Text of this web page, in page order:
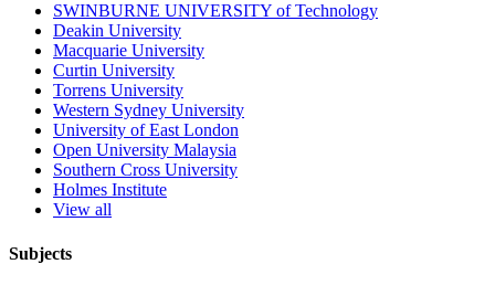
SWINBURNE UNIVERSITY of Technology
Deakin University
Macquarie University
Curtin University
Torrens University
Western Sydney University
University of East London
Open University Malaysia
Southern Cross University
Holmes Institute
View all
Subjects